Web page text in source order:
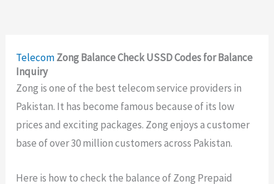
TelecomZong Balance Check USSD Codes for Balance
Inquiry
Zong is one of the best telecom service providers in
Pakistan. It has become famous because of its low
prices and exciting packages. Zong enjoys a customer
base of over 30 million customers across Pakistan.
Here is how to check the balance of Zong Prepaid